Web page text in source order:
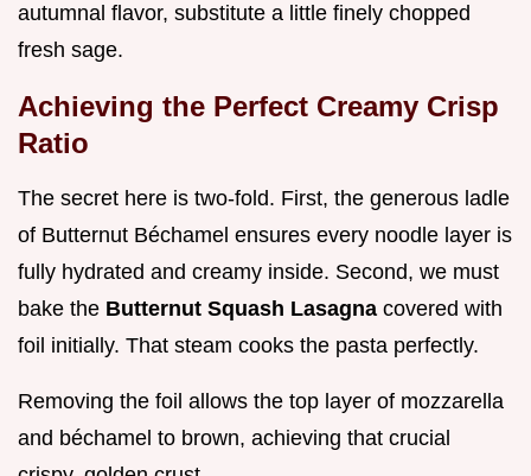
autumnal flavor, substitute a little finely chopped
fresh sage.
Achieving the Perfect Creamy Crisp
Ratio
The secret here is two-fold. First, the generous ladle
of Butternut Béchamel ensures every noodle layer is
fully hydrated and creamy inside. Second, we must
bake the Butternut Squash Lasagna covered with
foil initially. That steam cooks the pasta perfectly.
Removing the foil allows the top layer of mozzarella
and béchamel to brown, achieving that crucial